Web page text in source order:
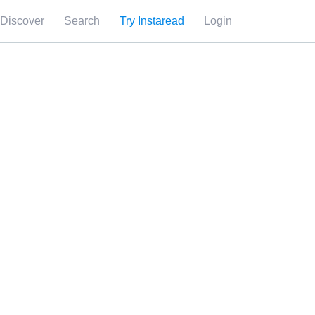
Discover Search Try Instaread Login